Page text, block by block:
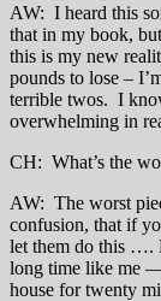
AW: I heard this
that in my book,
this is my new
pounds to lose –
terrible twos. I
overwhelming in
CH: What’s the
AW: The worst
confusion, that if
let them do this ….
long time like me —
house for twenty